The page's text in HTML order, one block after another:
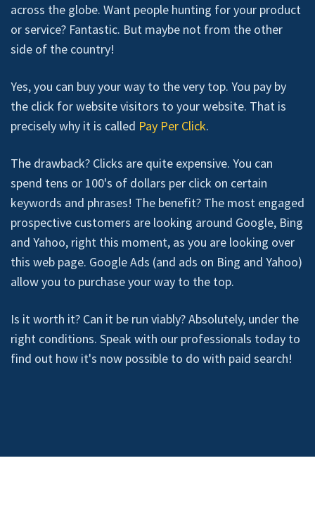
across the globe. Want people hunting for your product
or service? Fantastic. But maybe not from the other
side of the country!
Yes, you can buy your way to the very top. You pay by
the click for website visitors to your website. That is
precisely why it is called Pay Per Click.
The drawback? Clicks are quite expensive. You can
spend tens or 100's of dollars per click on certain
keywords and phrases! The benefit? The most engaged
prospective customers are looking around Google, Bing
and Yahoo, right this moment, as you are looking over
this web page. Google Ads (and ads on Bing and Yahoo)
allow you to purchase your way to the top.
Is it worth it? Can it be run viably? Absolutely, under the
right conditions. Speak with our professionals today to
find out how it's now possible to do with paid search!